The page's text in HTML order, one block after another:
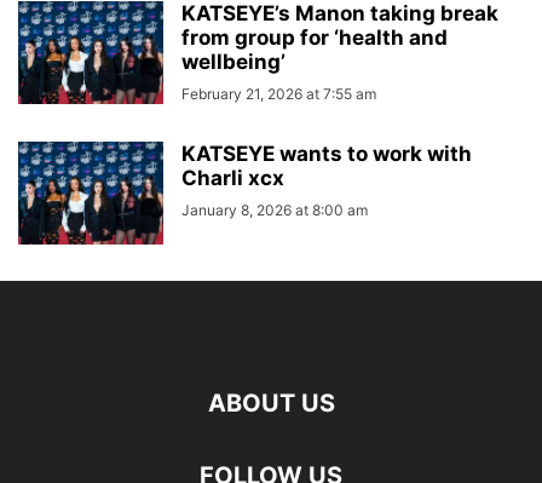
KATSEYE’s Manon taking break
from group for ‘health and
wellbeing’
February 21, 2026 at 7:55 am
KATSEYE wants to work with
Charli xcx
January 8, 2026 at 8:00 am
ABOUT US
FOLLOW US